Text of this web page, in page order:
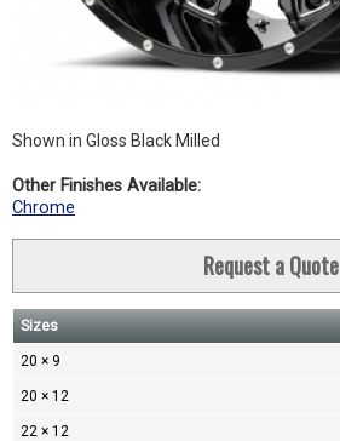
Shown in Gloss Black Milled
Other Finishes Available:
Chrome
Request a Quote
Sizes
20 × 9
20 × 12
22 × 12